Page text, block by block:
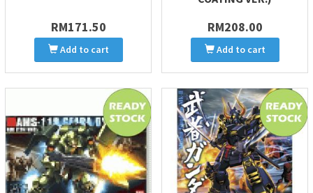
RM171.50
Add to cart
RM208.00
Add to cart